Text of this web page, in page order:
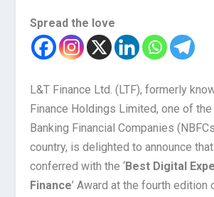
Spread the love
L&T Finance Ltd. (LTF), formerly
Finance Holdings Limited, one of
Banking Financial Companies
country, is delighted to announce
conferred with the ‘Best Digital
Finance’ Award at the fourth edition